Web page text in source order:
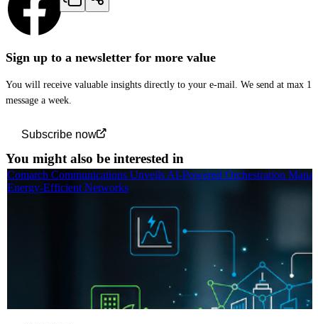
Sign up to a newsletter for more value
You will receive valuable insights directly to your e-mail. We send at max 1
message a week.
Subscribe now
You might also be interested in
Comarch Communications Unveils AI-Powered Orchestration
Energy-Efficient Networks